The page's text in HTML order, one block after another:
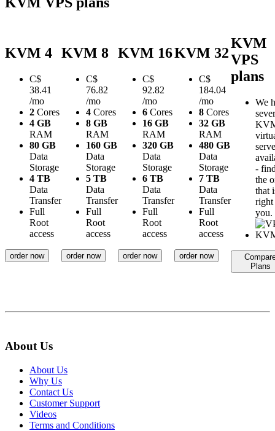
KVM 4
C$
38.41
/mo
2 Cores
4 GB
RAM
80 GB
Data
Storage
4 TB
Data
Transfer
Full
Root
access
order now
KVM 8
C$
76.82
/mo
4 Cores
8 GB
RAM
160 GB
Data
Storage
5 TB
Data
Transfer
Full
Root
access
order now
KVM 16
C$
92.82
/mo
6 Cores
16 GB
RAM
320 GB
Data
Storage
6 TB
Data
Transfer
Full
Root
access
order now
KVM 32
C$
184.04
/mo
8 Cores
32 GB
RAM
480 GB
Data
Storage
7 TB
Data
Transfer
Full
Root
access
order now
KVM
VPS
plans
We
-
the
that
you.
Plans
About Us
About Us
Why Us
Contact Us
Customer Support
Videos
Terms and Conditions